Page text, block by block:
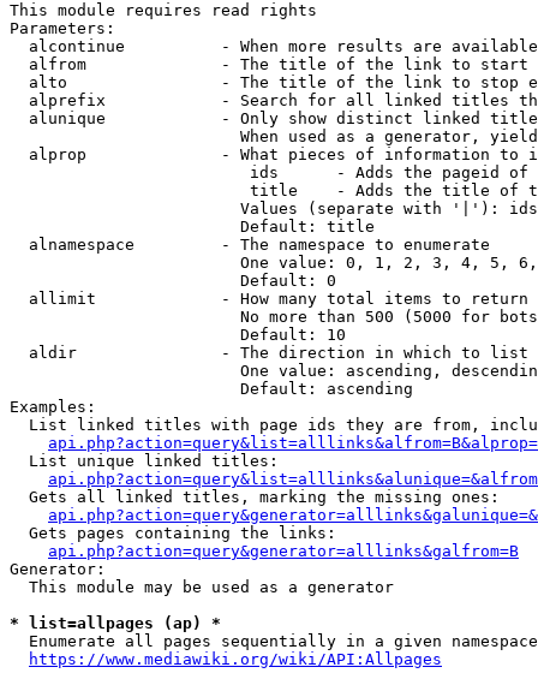
This module requires read rights
Parameters:
alcontinue          - When more results are
alfrom              - The title of the link to start
alto                - The title of the link to stop
alprefix            - Search for all linked titles
alunique            - Only show distinct linked
When used as a generator,
alprop              - What pieces of information to
ids      - Adds the pageid
title    - Adds the title of
Values (separate with '|'):
                        Default: title
  alnamespace         - The namespace to enumerate
One value: 0, 1, 2, 3, 4, 5,
                        Default: 0
  allimit             - How many total items to return
No more than 500 (5000 for
                        Default: 10
  aldir               - The direction in which to list
One value: ascending,
                        Default: ascending
Examples:
List linked titles with page ids they are from,
  List unique linked titles:
  Gets all linked titles, marking the missing ones:
  Gets pages containing the links:
api.php?action=query&generator=alllinks&galfrom=B
Generator:
  This module may be used as a generator
* list=allpages (ap) *
Enumerate all pages sequentially in a given
https://www.mediawiki.org/wiki/API:Allpages